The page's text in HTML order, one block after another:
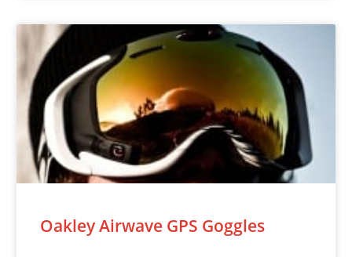
Oakley Airwave GPS Goggles